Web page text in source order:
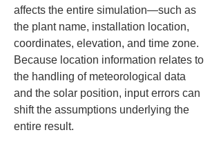
affects the entire simulation—such as
the plant name, installation location,
coordinates, elevation, and time zone.
Because location information relates to
the handling of meteorological data
and the solar position, input errors can
shift the assumptions underlying the
entire result.